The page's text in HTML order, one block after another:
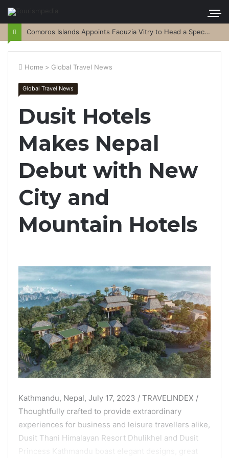
Comoros Islands Appoints Faouzia Vitry to Head a Special Purpose Vehicle
Home > Global Travel News
Global Travel News
Dusit Hotels
Makes Nepal
Debut with New
City and
Mountain Hotels
Kathmandu, Nepal, July 17, 2023 / TRAVELINDEX /
Thoughtfully crafted to provide extraordinary
experiences for business and leisure travellers alike,
Dusit Thani Himalayan Resort Dhulikhel and Dusit
Princess Kathmandu boast elegant designs, great